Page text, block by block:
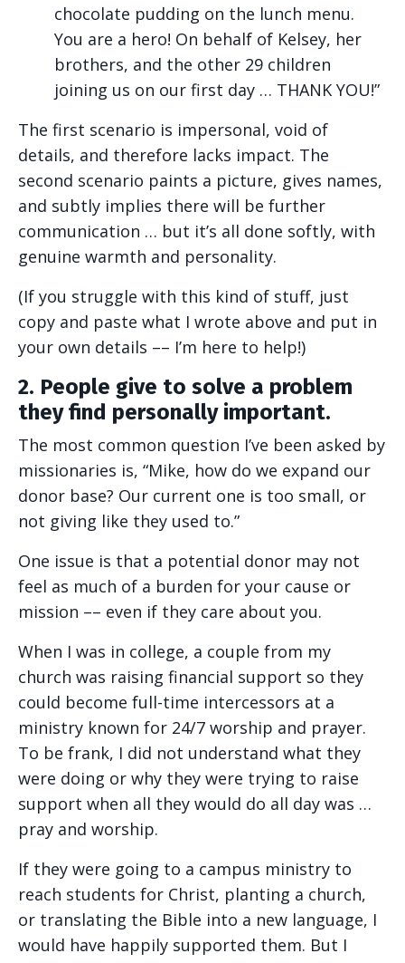
chocolate pudding on the lunch menu.
You are a hero! On behalf of Kelsey, her
brothers, and the other 29 children
joining us on our first day … THANK YOU!”
The first scenario is impersonal, void of
details, and therefore lacks impact. The
second scenario paints a picture, gives names,
and subtly implies there will be further
communication … but it’s all done softly, with
genuine warmth and personality.
(If you struggle with this kind of stuff, just
copy and paste what I wrote above and put in
your own details –– I’m here to help!)
2. People give to solve a problem
they find personally important.
The most common question I’ve been asked by
missionaries is, “Mike, how do we expand our
donor base? Our current one is too small, or
not giving like they used to.”
One issue is that a potential donor may not
feel as much of a burden for your cause or
mission –– even if they care about you.
When I was in college, a couple from my
church was raising financial support so they
could become full-time intercessors at a
ministry known for 24/7 worship and prayer.
To be frank, I did not understand what they
were doing or why they were trying to raise
support when all they would do all day was …
pray and worship.
If they were going to a campus ministry to
reach students for Christ, planting a church,
or translating the Bible into a new language, I
would have happily supported them. But I